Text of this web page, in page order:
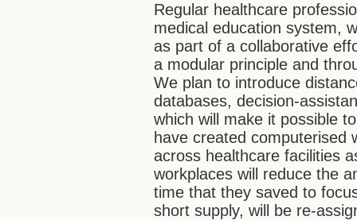
Regular healthcare
medical education system,
as part of a collaborative
a modular principle and
We plan to introduce
databases, decision-
which will make it possible
have created computerised
across healthcare facilities
workplaces will reduce the
time that they saved to
short supply, will be re-